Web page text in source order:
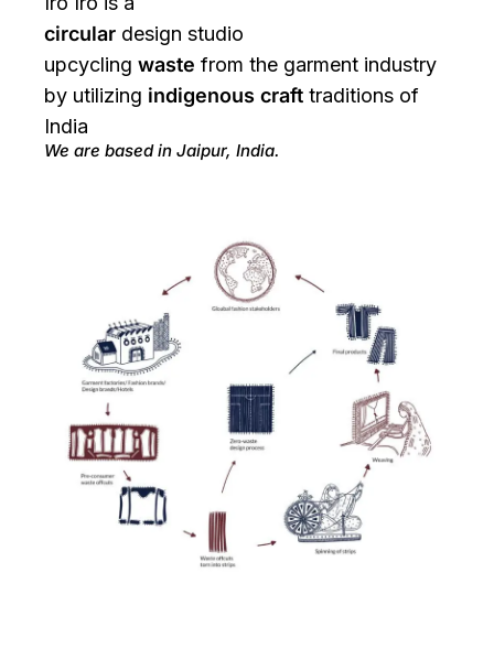
circular design studio
upcycling waste from the garment industry
by utilizing indigenous craft traditions of
India
We are based in Jaipur, India.